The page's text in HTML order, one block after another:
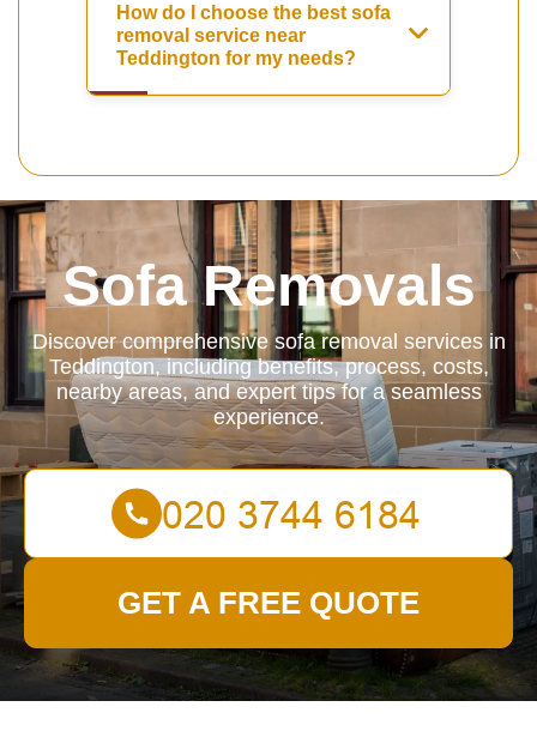
How do I choose the best sofa
removal service near
Teddington for my needs?
Sofa Removals
Discover comprehensive sofa removal services in
Teddington, including benefits, process, costs,
nearby areas, and expert tips for a seamless
experience.
GET A FREE QUOTE